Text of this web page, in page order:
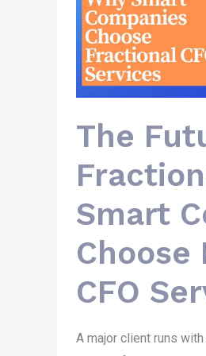
The
Smart
CFO
A major client runs
Smart
Companies
Choose
Fractional
CFO
Services